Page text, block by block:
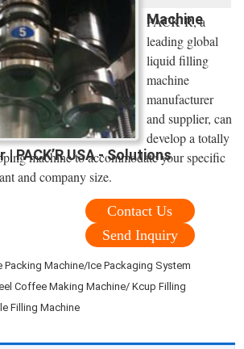
Machine
PACK’R USA - Solutions
PACK’R, a
leading global
liquid filling
machine
manufacturer
and supplier, can
develop a totally
machine to accommodate your specific
and company size.
Contact Us
Send Inquiry
Packing Machine/Ice Packaging System
Coffee Making Machine/ Kcup Filling
Filling Machine